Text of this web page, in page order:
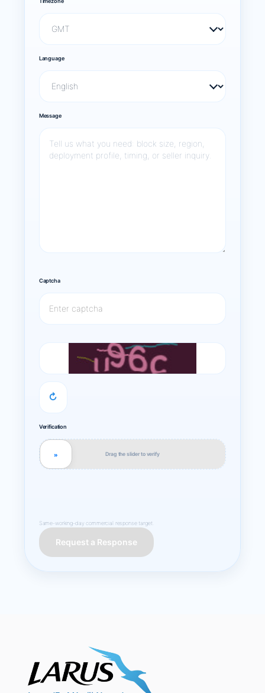
Language
Message
Captcha
↻
Verification
Drag the slider to verify
»
Same-working-day commercial response target.
Request a Response